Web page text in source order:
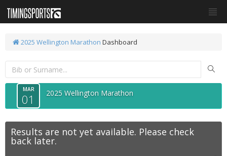
2025 Wellington Marathon Dashboard
MAR
01 2025 Wellington Marathon
Results are not yet available. Please check
back later.